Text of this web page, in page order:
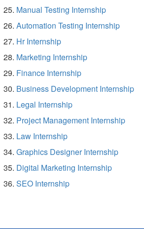
Manual Testing Internship
Automation Testing Internship
Hr Internship
Marketing Internship
Finance Internship
Business Development Internship
Legal Internship
Project Management Internship
Law Internship
Graphics Designer Internship
Digital Marketing Internship
SEO Internship